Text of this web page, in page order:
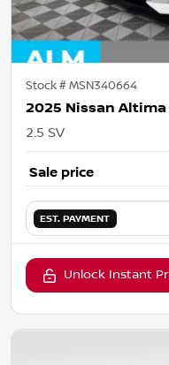
Stock #MSN340664
2025 Nissan Altima
2.5 SV
Sale price
EST. PAYMENT
Unlock Instant